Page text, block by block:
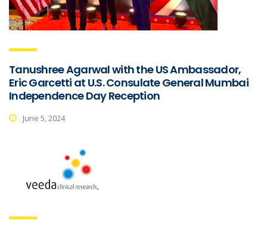
Tanushree Agarwal with the US Ambassador,
Eric Garcetti at U.S. Consulate General Mumbai
Independence Day Reception
June 5, 2024